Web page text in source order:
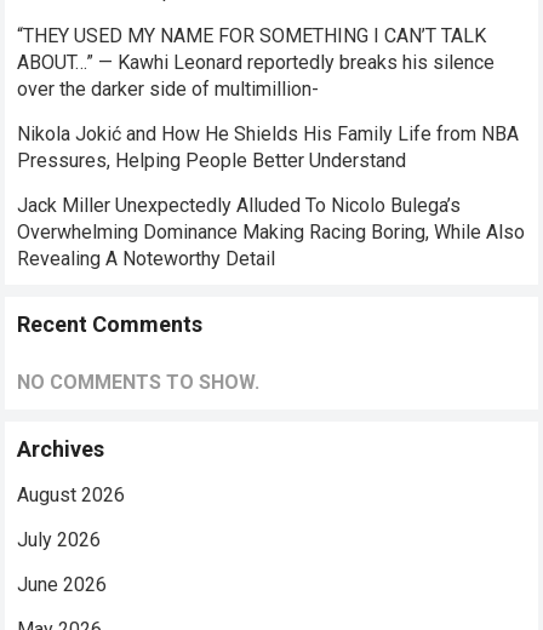
“THEY USED MY NAME FOR SOMETHING I CAN’T TALK
ABOUT…” — Kawhi Leonard reportedly breaks his silence
over the darker side of multimillion-
Nikola Jokić and How He Shields His Family Life from NBA
Pressures, Helping People Better Understand
Jack Miller Unexpectedly Alluded To Nicolo Bulega’s
Overwhelming Dominance Making Racing Boring, While Also
Revealing A Noteworthy Detail
Recent Comments
NO COMMENTS TO SHOW.
Archives
August 2026
July 2026
June 2026